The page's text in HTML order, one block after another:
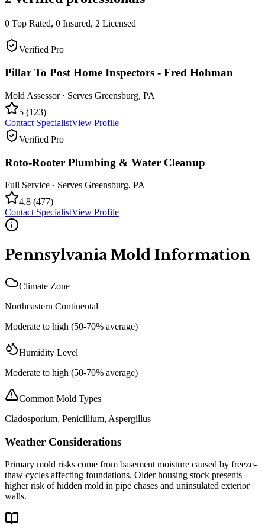
0 Top Rated, 0 Insured, 2 Licensed
Verified Pro
Pillar To Post Home Inspectors - Fred Hohman
Mold Assessor· Serves Greensburg, PA
5 (123)
Contact SpecialistView Profile
Verified Pro
Roto-Rooter Plumbing & Water Cleanup
Full Service · Serves Greensburg, PA
4.8 (477)
Contact SpecialistView Profile
Pennsylvania Mold Information
Climate Zone
Northeastern Continental
Moderate to high (50-70% average)
Humidity Level
Moderate to high (50-70% average)
Common Mold Types
Cladosporium, Penicillium, Aspergillus
Weather Considerations
Primary mold risks come from basement moisture caused by freeze-
thaw cycles affecting foundations. Older housing stock presents
higher risk of hidden mold in pipe chases and uninsulated exterior
walls.